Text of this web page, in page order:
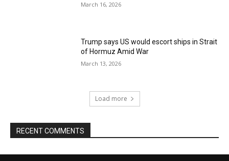
March 16, 2026
Trump says US would escort ships in Strait
of Hormuz Amid War
March 13, 2026
Load more
RECENT COMMENTS